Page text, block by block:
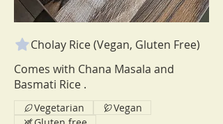
Cholay Rice (Vegan, Gluten Free)
Comes with Chana Masala and
Vegetarian
Vegan